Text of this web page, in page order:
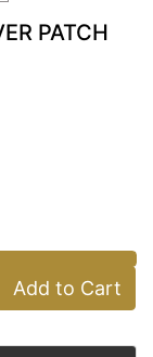
PATCH
Add to Cart